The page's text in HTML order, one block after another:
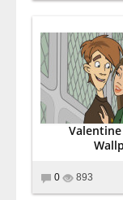
0 893